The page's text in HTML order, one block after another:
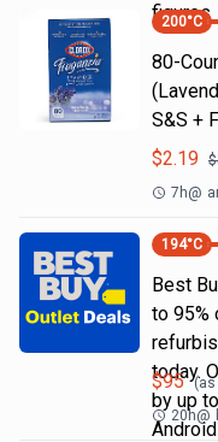
figures
200°C
80-
S&S +
$2.19 $
7h@
194°C
Best
to 95%
today.
by up
$95
20h@